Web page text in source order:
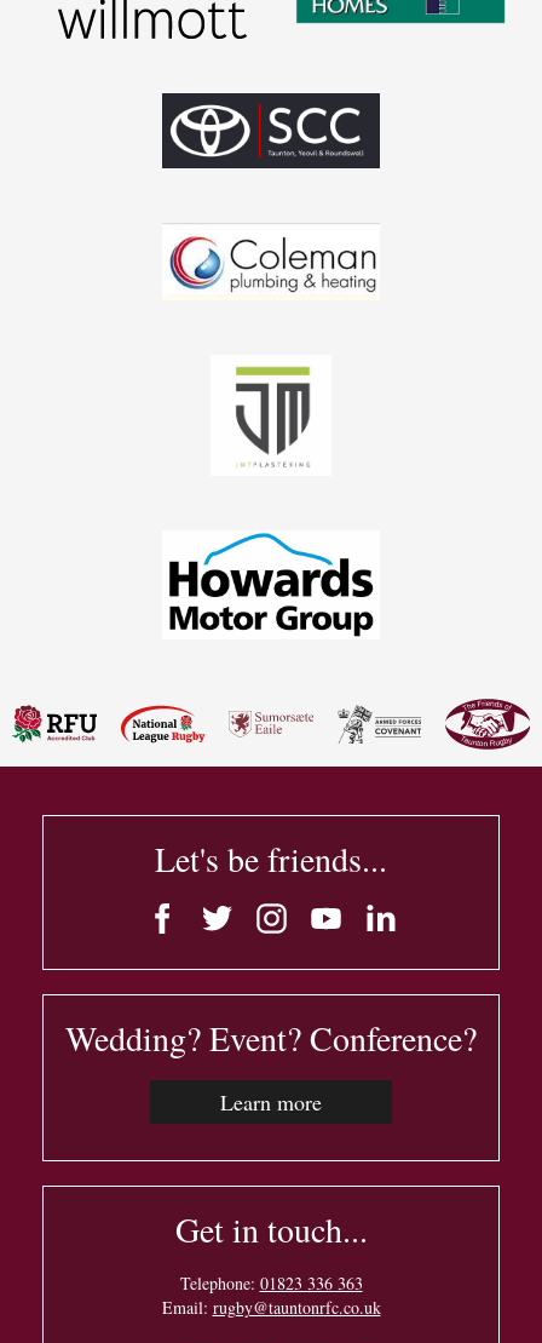
Let's be friends...
Wedding? Event? Conference?
Learn more
Get in touch...
Telephone: 01823 336 363
Email: rugby@tauntonrfc.co.uk